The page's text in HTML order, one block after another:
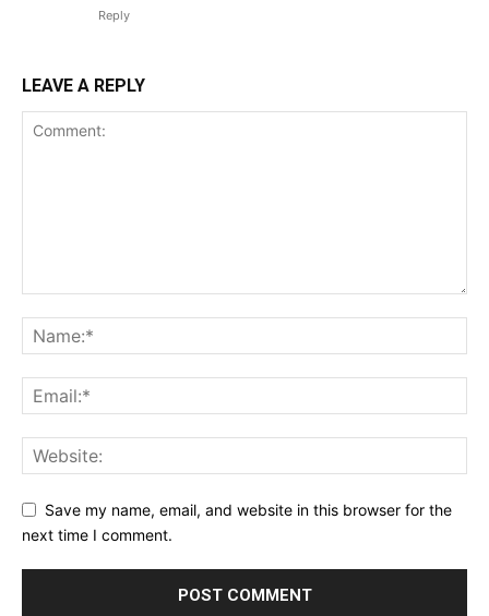
Reply
LEAVE A REPLY
Save my name, email, and website in this browser for the
next time I comment.